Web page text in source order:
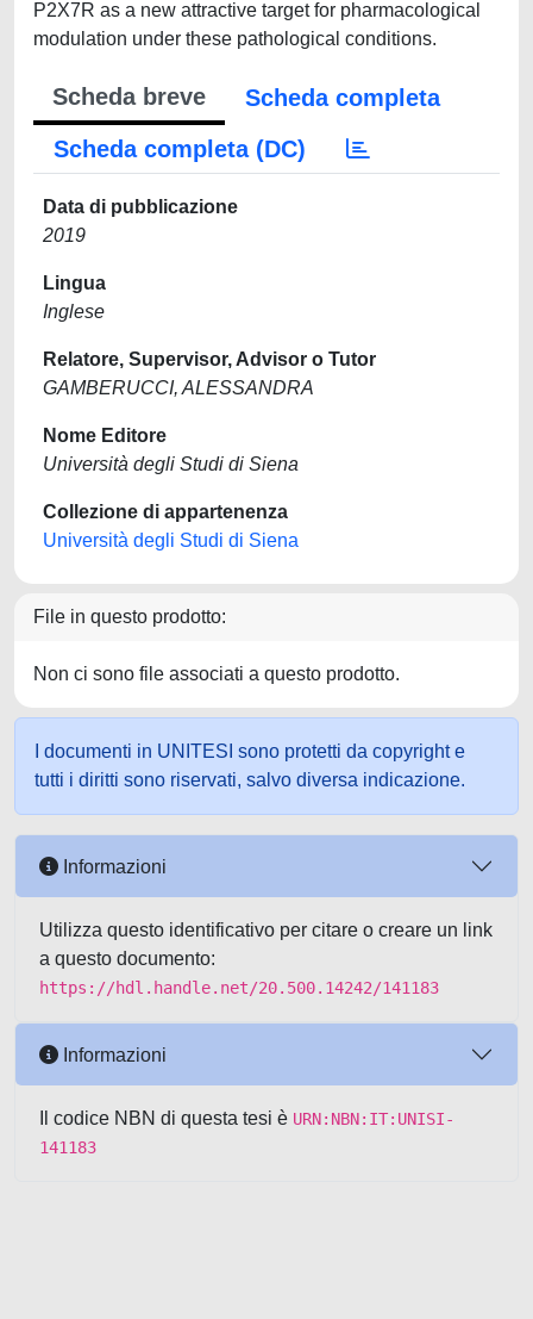
P2X7R as a new attractive target for pharmacological
modulation under these pathological conditions.
Scheda breve
Scheda completa
Scheda completa (DC)
Data di pubblicazione
2019
Lingua
Inglese
Relatore, Supervisor, Advisor o Tutor
GAMBERUCCI, ALESSANDRA
Nome Editore
Università degli Studi di Siena
Collezione di appartenenza
Università degli Studi di Siena
File in questo prodotto:
Non ci sono file associati a questo prodotto.
I documenti in UNITESI sono protetti da copyright e
tutti i diritti sono riservati, salvo diversa indicazione.
Informazioni
Utilizza questo identificativo per citare o creare un link
a questo documento:
https://hdl.handle.net/20.500.14242/141183
Informazioni
Il codice NBN di questa tesi è URN:NBN:IT:UNISI-
141183